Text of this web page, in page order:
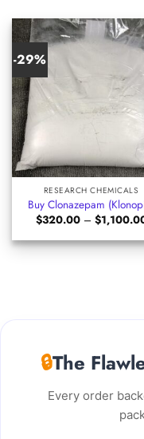
-29%
RESEARCH CHEMICALS
Buy Clonazepam
$320.00 – $
🔒The
Every order